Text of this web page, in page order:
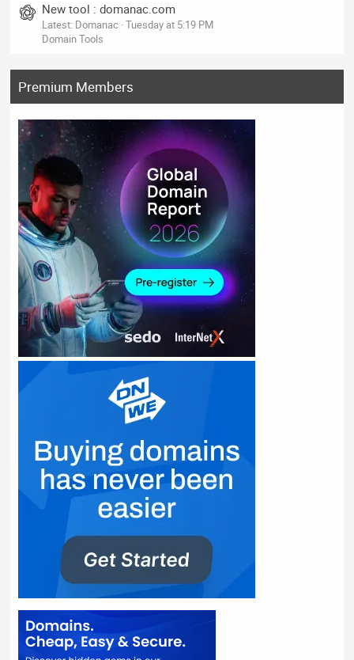
New tool : domanac.com
Latest: Domanac Tuesday at 5:19 PM
Domain Tools
Premium Members